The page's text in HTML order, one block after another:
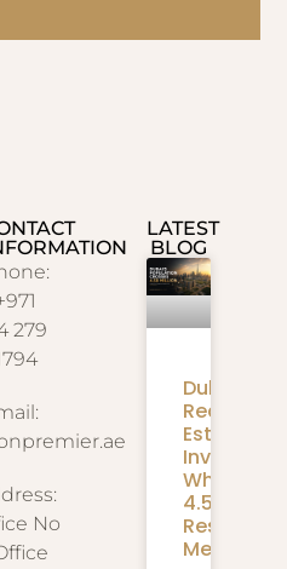
279
No
LATEST
BLOG
Dubai
Real
Estate
What
4.58M
Residents
Mean